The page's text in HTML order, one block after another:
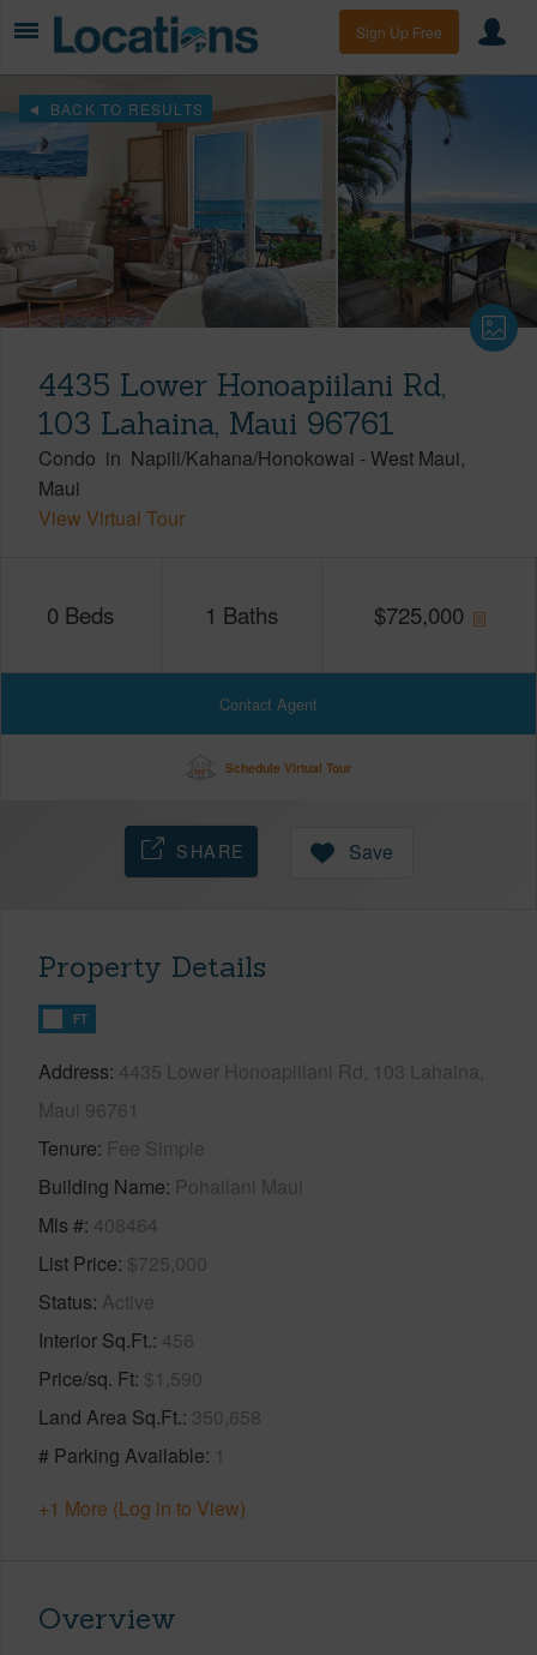
Sign Up Free
BACK TO RESULTS
4435 Lower Honoapiilani Rd,
103 Lahaina, Maui 96761
Condo in Napili/Kahana/Honokowai -West Maui
Maui
View Virtual Tour
0 Beds 1 Baths $725,000
Contact Agent
Schedule Virtual Tour
SHARE Save
Property Details
FT
Address 4435 Lower Honoapiilani Rd, 103 Lahaina,
Maui 96761
Tenure Fee Simple
Building Name Pohailani Maui
Mls # 408464
List Price $725,000
Status Active
Interior Sq.Ft. 456
Price/sq. Ft $1,590
Land Area Sq.Ft. 350,658
# Parking Available 1
+1 More (Log in to View)
Overview